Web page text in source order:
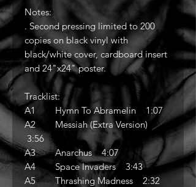
Notes:
. Second pressing limited to 200
copies on black vinyl with
black/white cover, cardboard insert
and 24"x24" poster.
Tracklist:
A1 Hymn To Abramelin 1:07
A2 Messiah (Extra Version)
3:56
A3 Anarchus 4:07
A4 Space Invaders 3:43
A5 Thrashing Madness 2:32